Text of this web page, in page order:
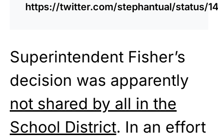
https://twitter.com/stephantual/status/
Superintendent Fisher’s
decision was apparently
not shared by all in the
School District. In an effort